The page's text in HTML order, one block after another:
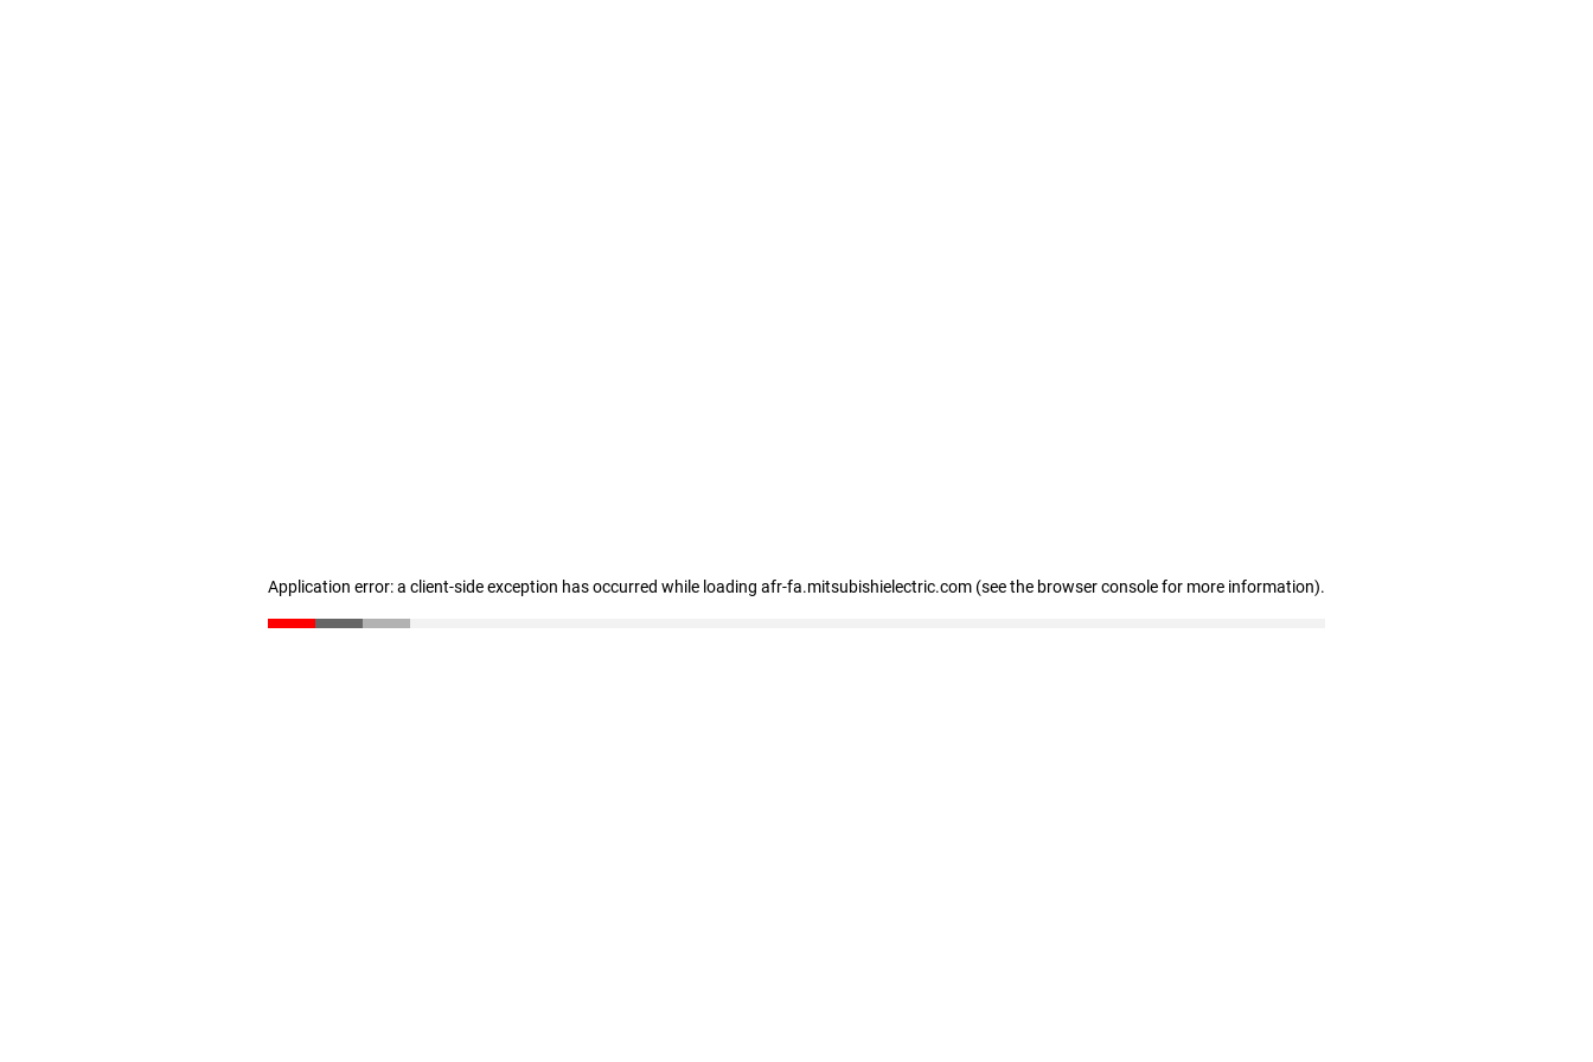
Application error: a client-side exception has occurred while loading afr-fa.mitsubishielectric.com (see the browser console for more information).